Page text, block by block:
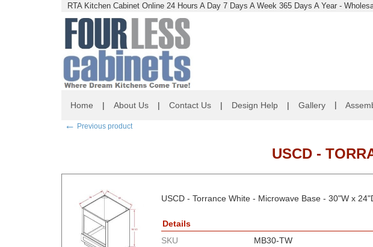
Home | About Us | Contact Us | Design Help | Gallery |
← Previous product
USCD -
USCD - Torrance White - Microwave Base - 30"W x
Details
SKU
MB30-TW
RTA Kitchen Cabinet Online 24 Hours A Day 7 Days A Week 365 Days A Year -